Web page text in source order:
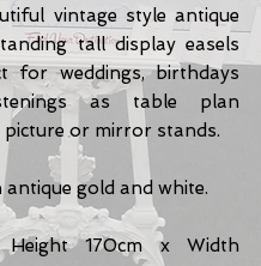
vintage style antique
tall display easels
for weddings, birthdays
as table plan
picture or mirror stands.
antique gold and white.
Height 170cm x Width